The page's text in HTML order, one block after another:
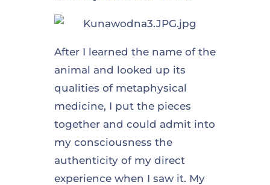
After I learned the name of the
animal and looked up its
qualities of metaphysical
medicine, I put the pieces
together and could admit into
my consciousness the
authenticity of my direct
experience when I saw it. My